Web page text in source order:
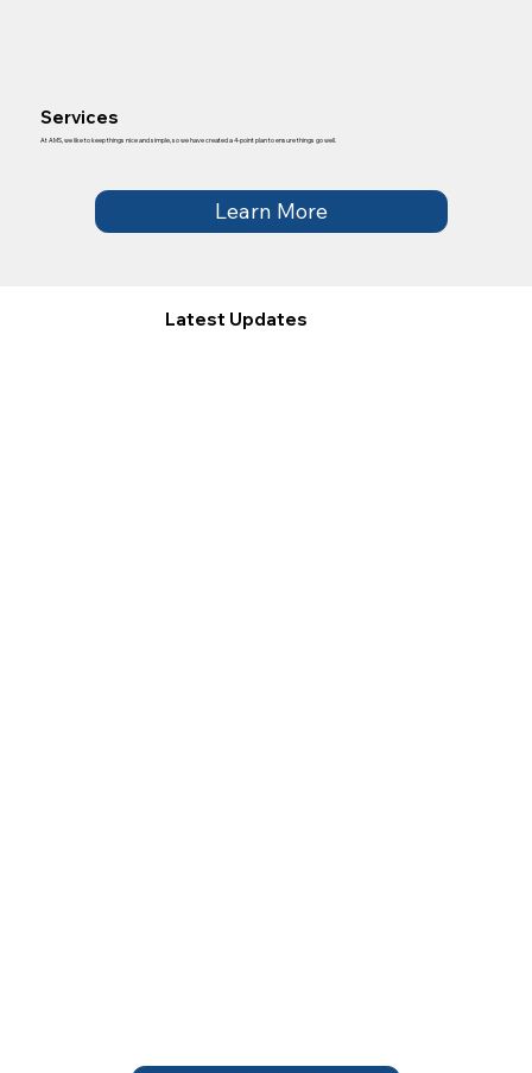
Services
At AMS, we like to keep things nice and simple, so we have created a 4-point plan to ensure things go well.
Learn More
Latest Updates